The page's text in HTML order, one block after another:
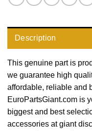
Description
This genuine part is
we guarantee high
affordable, reliable and
EuroPartsGiant.com is
biggest and best
accessories at giant